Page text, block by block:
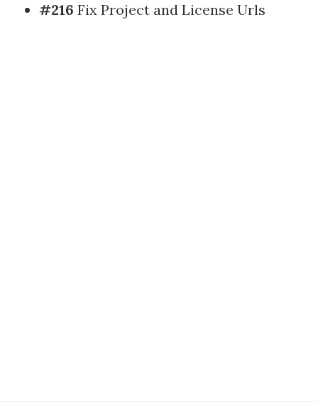
#216 Fix Project and License Urls